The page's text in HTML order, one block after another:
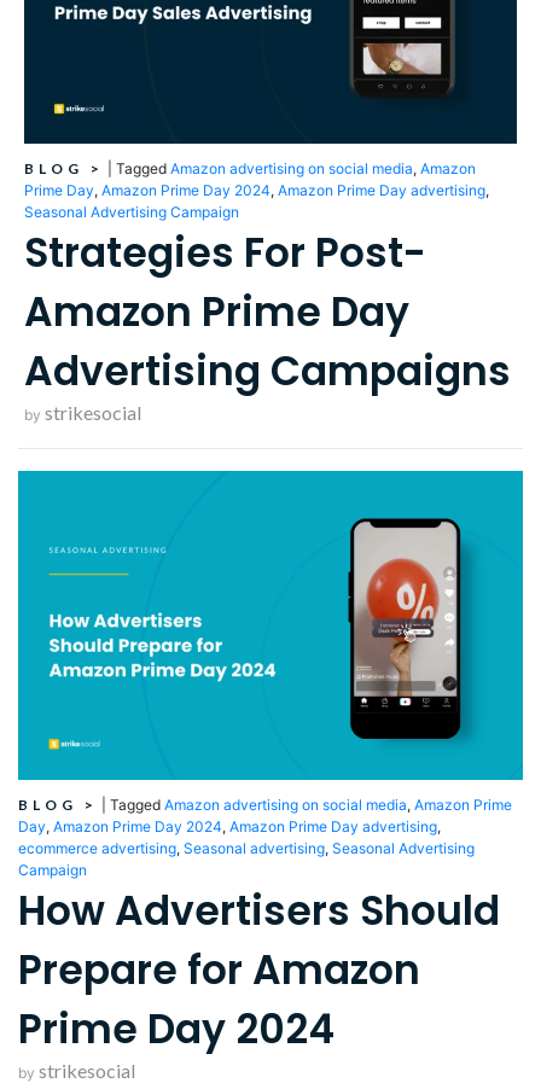
BLOG > Tagged Amazon advertising on social media, Amazon
Prime Day, Amazon Prime Day 2024, Amazon Prime Day advertising,
Seasonal Advertising Campaign
Strategies For Post-
Amazon Prime Day
Advertising Campaigns
by strikesocial
BLOG > Tagged Amazon advertising on social media, Amazon Prime
Day, Amazon Prime Day 2024, Amazon Prime Day advertising,
ecommerce advertising, Seasonal advertising, Seasonal Advertising
Campaign
How Advertisers Should
Prepare for Amazon
Prime Day 2024
by strikesocial